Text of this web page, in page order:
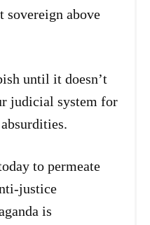
sovereign above
until it doesn’t
judicial system for
to permeate
justice
is